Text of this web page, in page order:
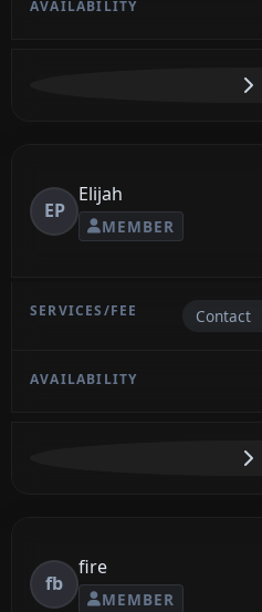
EP
Elijah
MEMBER
Contact
fb
fire
MEMBER